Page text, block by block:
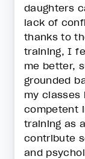
daughters
lack of
thanks to
training, I
me better,
grounded
my classes
competent
training as
contribute
and